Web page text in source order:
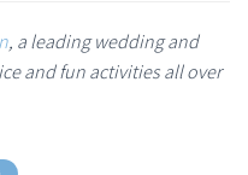
, a leading wedding and
and fun activities all over